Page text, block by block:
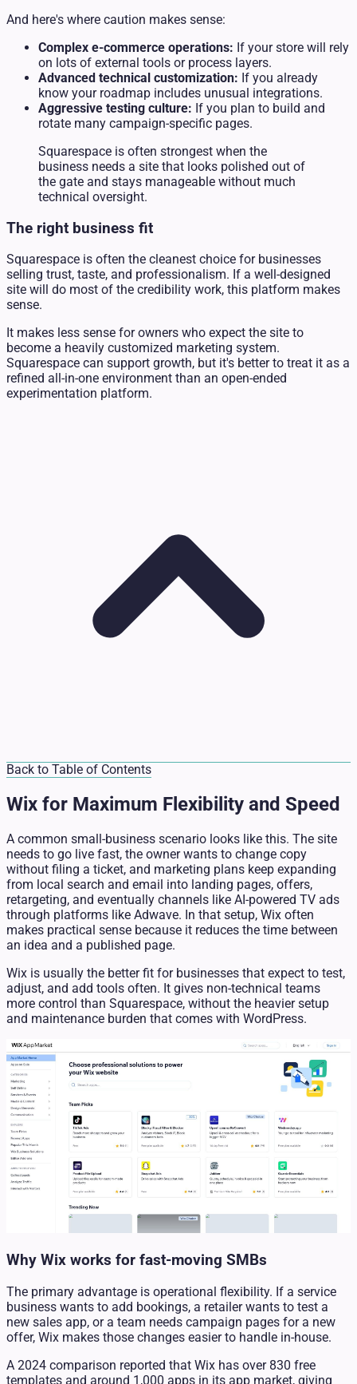
And here's where caution makes sense:
Complex e-commerce operations: If your store will rely
on lots of external tools or process layers.
Advanced technical customization: If you already
know your roadmap includes unusual integrations.
Aggressive testing culture: If you plan to build and
rotate many campaign-specific pages.
Squarespace is often strongest when the
business needs a site that looks polished out of
the gate and stays manageable without much
technical oversight.
The right business fit
Squarespace is often the cleanest choice for businesses
selling trust, taste, and professionalism. If a well-designed
site will do most of the credibility work, this platform makes
sense.
It makes less sense for owners who expect the site to
become a heavily customized marketing system.
Squarespace can support growth, but it's better to treat it as a
refined all-in-one environment than an open-ended
experimentation platform.
Back to Table of Contents
Wix for Maximum Flexibility and Speed
A common small-business scenario looks like this. The site
needs to go live fast, the owner wants to change copy
without filing a ticket, and marketing plans keep expanding
from local search and email into landing pages, offers,
retargeting, and eventually channels like AI-powered TV ads
through platforms like Adwave. In that setup, Wix often
makes practical sense because it reduces the time between
an idea and a published page.
Wix is usually the better fit for businesses that expect to test,
adjust, and add tools often. It gives non-technical teams
more control than Squarespace, without the heavier setup
and maintenance burden that comes with WordPress.
Why Wix works for fast-moving SMBs
The primary advantage is operational flexibility. If a service
business wants to add bookings, a retailer wants to test a
new sales app, or a team needs campaign pages for a new
offer, Wix makes those changes easier to handle in-house.
A 2024 comparison reported that Wix has over 830 free
templates and around 1,000 apps in its app market, giving